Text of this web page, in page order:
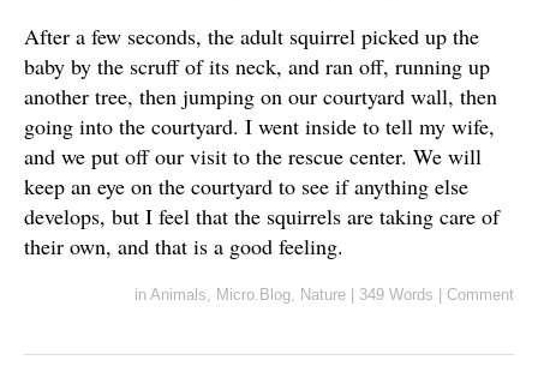
After a few seconds, the adult squirrel picked up the
baby by the scruff of its neck, and ran off, running up
another tree, then jumping on our courtyard wall, then
going into the courtyard. I went inside to tell my wife,
and we put off our visit to the rescue center. We will
keep an eye on the courtyard to see if anything else
develops, but I feel that the squirrels are taking care of
their own, and that is a good feeling.
in Animals, Micro.Blog, Nature 349 Words Comment